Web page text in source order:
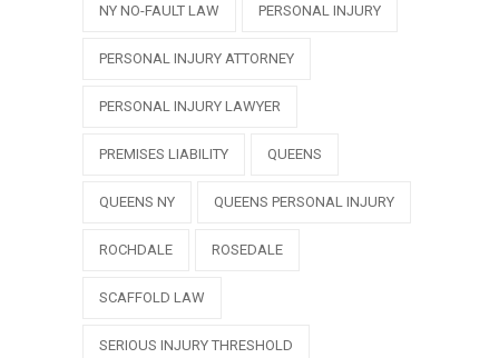
NY NO-FAULT LAW PERSONAL INJURY
PERSONAL INJURY ATTORNEY
PERSONAL INJURY LAWYER
PREMISES LIABILITY QUEENS
QUEENS NY QUEENS PERSONAL INJURY
ROCHDALE ROSEDALE
SCAFFOLD LAW
SERIOUS INJURY THRESHOLD